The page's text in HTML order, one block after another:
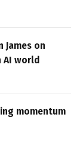
James on
AI world
momentum